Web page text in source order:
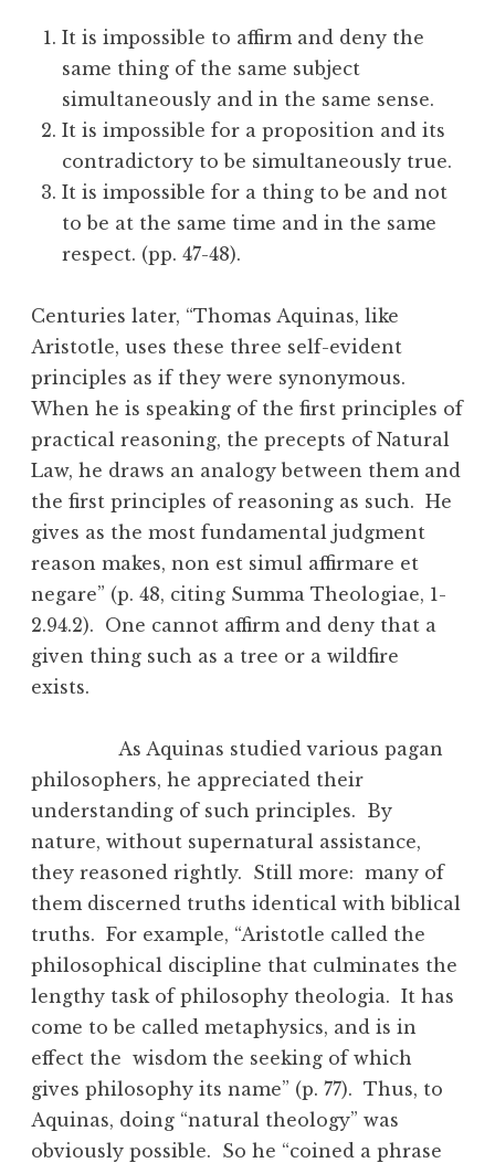
It is impossible to affirm and deny the
same thing of the same subject
simultaneously and in the same sense.
It is impossible for a proposition and its
contradictory to be simultaneously true.
It is impossible for a thing to be and not
to be at the same time and in the same
respect. (pp. 47-48).
Centuries later, “Thomas Aquinas, like
Aristotle, uses these three self-evident
principles as if they were synonymous.
When he is speaking of the first principles of
practical reasoning, the precepts of Natural
Law, he draws an analogy between them and
the first principles of reasoning as such. He
gives as the most fundamental judgment
reason makes, non est simul affirmare et
negare” (p. 48, citing Summa Theologiae, 1-
2.94.2). One cannot affirm and deny that a
given thing such as a tree or a wildfire
exists.
As Aquinas studied various pagan
philosophers, he appreciated their
understanding of such principles. By
nature, without supernatural assistance,
they reasoned rightly. Still more: many of
them discerned truths identical with biblical
truths. For example, “Aristotle called the
philosophical discipline that culminates the
lengthy task of philosophy theologia. It has
come to be called metaphysics, and is in
effect the wisdom the seeking of which
gives philosophy its name” (p. 77). Thus, to
Aquinas, doing “natural theology” was
obviously possible. So he “coined a phrase